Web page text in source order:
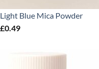
Light Blue Mica Powder
£0.49